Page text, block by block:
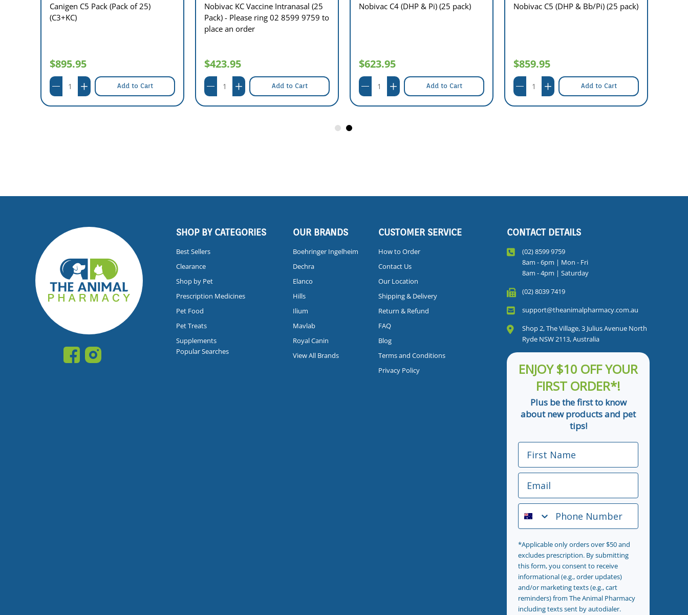
Canigen C5 Pack (Pack of 25)
(C3+KC)
$895.95
Add to Cart
Nobivac KC Vaccine Intranasal (25
Pack) - Please ring 02 8599 9759 to
place an order
$423.95
Add to Cart
Nobivac C4 (DHP & Pi) (25 pack)
$623.95
Add to Cart
Nobivac C5 (DHP & Bb/Pi) (25 pack)
$859.95
Add to Cart
SHOP BY CATEGORIES
Best Sellers
Clearance
Shop by Pet
Prescription Medicines
Pet Food
Pet Treats
Supplements
Popular Searches
OUR BRANDS
Boehringer Ingelheim
Dechra
Elanco
Hills
Ilium
Mavlab
Royal Canin
View All Brands
CUSTOMER SERVICE
How to Order
Contact Us
Our Location
Shipping & Delivery
Return & Refund
FAQ
Blog
Terms and Conditions
Privacy Policy
CONTACT DETAILS
(02) 8599 9759
8am - 6pm | Mon - Fri
8am - 4pm | Saturday
(02) 8039 7419
support@theanimalpharmacy.com.au
Shop 2, The Village, 3 Julius Avenue North
Ryde NSW 2113, Australia
ENJOY $10 OFF YOUR
FIRST ORDER*!
Plus be the first to know
about new products and pet
tips!
First Name
Email
Phone Number
*Applicable only orders over $50 and
excludes prescription. By submitting
this form, you consent to receive
informational (e.g., order updates)
and/or marketing texts (e.g., cart
reminders) from The Animal Pharmacy
including texts sent by autodialer.